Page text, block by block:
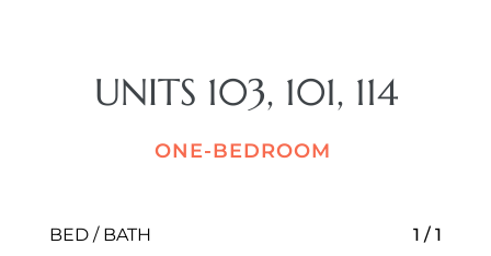
UNITS 103, 101, 114
ONE-BEDROOM
BED / BATH 1 / 1